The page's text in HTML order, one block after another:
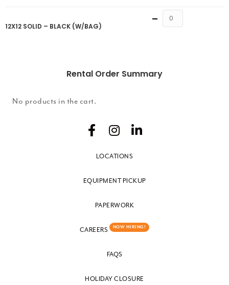
12X12 SOLID – BLACK (W/BAG)
Quantity
Rental Order Summary
No products in the cart.
LOCATIONS
EQUIPMENT PICKUP
PAPERWORK
CAREERS NOW HIRING!
FAQS
HOLIDAY CLOSURE